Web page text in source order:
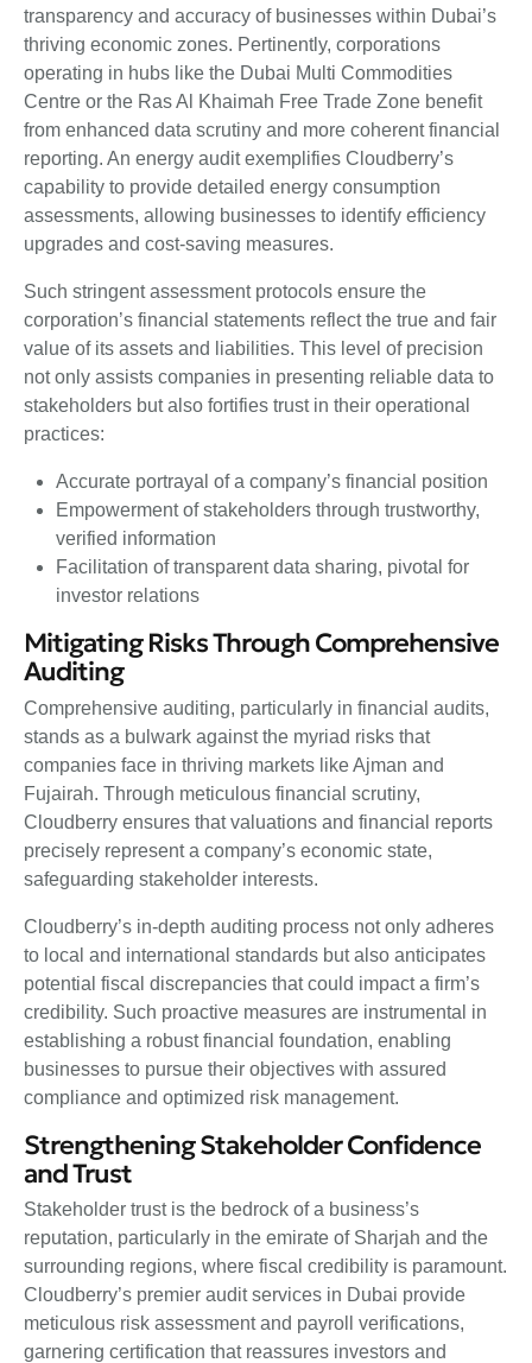
transparency and accuracy of businesses within Dubai’s
thriving economic zones. Pertinently, corporations
operating in hubs like the Dubai Multi Commodities
Centre or the Ras Al Khaimah Free Trade Zone benefit
from enhanced data scrutiny and more coherent financial
reporting. An energy audit exemplifies Cloudberry’s
capability to provide detailed energy consumption
assessments, allowing businesses to identify efficiency
upgrades and cost-saving measures.
Such stringent assessment protocols ensure the
corporation’s financial statements reflect the true and fair
value of its assets and liabilities. This level of precision
not only assists companies in presenting reliable data to
stakeholders but also fortifies trust in their operational
practices:
Accurate portrayal of a company’s financial position
Empowerment of stakeholders through trustworthy,
verified information
Facilitation of transparent data sharing, pivotal for
investor relations
Mitigating Risks Through Comprehensive
Auditing
Comprehensive auditing, particularly in financial audits,
stands as a bulwark against the myriad risks that
companies face in thriving markets like Ajman and
Fujairah. Through meticulous financial scrutiny,
Cloudberry ensures that valuations and financial reports
precisely represent a company’s economic state,
safeguarding stakeholder interests.
Cloudberry’s in-depth auditing process not only adheres
to local and international standards but also anticipates
potential fiscal discrepancies that could impact a firm’s
credibility. Such proactive measures are instrumental in
establishing a robust financial foundation, enabling
businesses to pursue their objectives with assured
compliance and optimized risk management.
Strengthening Stakeholder Confidence
and Trust
Stakeholder trust is the bedrock of a business’s
reputation, particularly in the emirate of Sharjah and the
surrounding regions, where fiscal credibility is paramount.
Cloudberry’s premier audit services in Dubai provide
meticulous risk assessment and payroll verifications,
garnering certification that reassures investors and